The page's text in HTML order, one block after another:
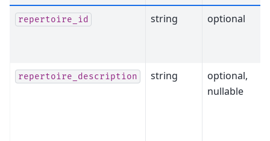
repertoire_id string optional
repertoire_description string
optional,
nullable